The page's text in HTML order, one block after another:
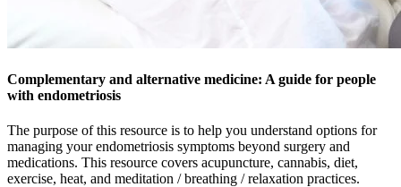
Complementary and alternative medicine: A guide for people
with endometriosis
The purpose of this resource is to help you understand options for
managing your endometriosis symptoms beyond surgery and
medications. This resource covers acupuncture, cannabis, diet,
exercise, heat, and meditation / breathing / relaxation practices.